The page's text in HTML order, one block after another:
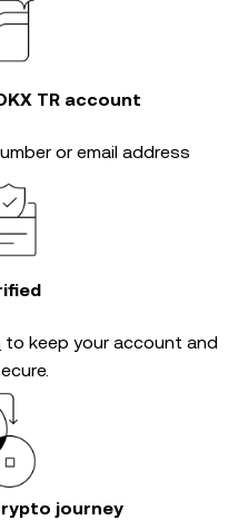
TR account
or email address
to keep your account and
journey